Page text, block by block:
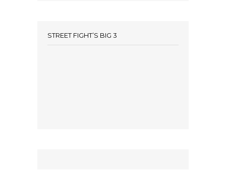
STREET FIGHT’S BIG 3